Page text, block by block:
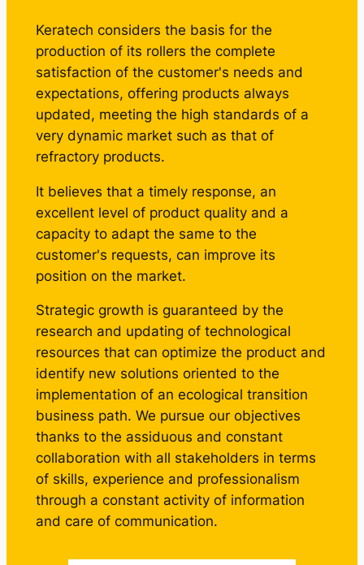
Keratech considers the basis for the
production of its rollers the complete
satisfaction of the customer's needs and
expectations, offering products always
updated, meeting the high standards of a
very dynamic market such as that of
refractory products.
It believes that a timely response, an
excellent level of product quality and a
capacity to adapt the same to the
customer's requests, can improve its
position on the market.
Strategic growth is guaranteed by the
research and updating of technological
resources that can optimize the product and
identify new solutions oriented to the
implementation of an ecological transition
business path. We pursue our objectives
thanks to the assiduous and constant
collaboration with all stakeholders in terms
of skills, experience and professionalism
through a constant activity of information
and care of communication.